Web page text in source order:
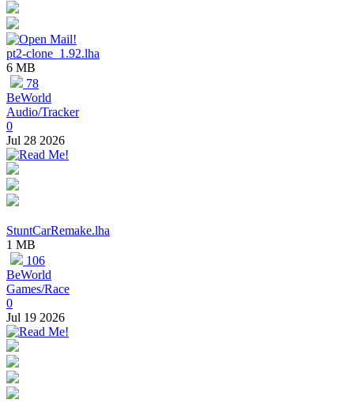
pt2-clone_1.92.lha
6 MB
78
BeWorld
Audio/Tracker
0
Jul 28 2026
StuntCarRemake.lha
1 MB
106
BeWorld
Games/Race
0
Jul 19 2026